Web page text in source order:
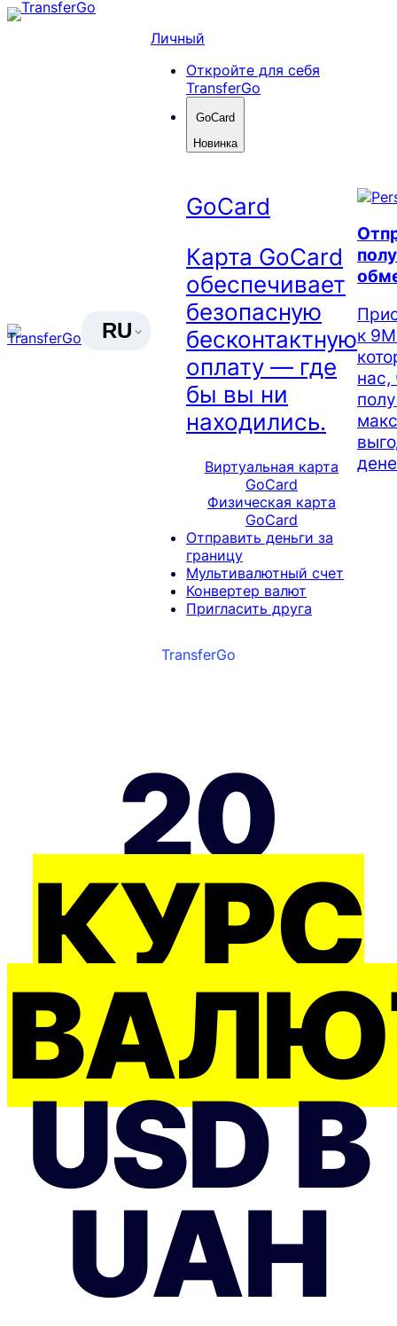
Skip
RU
Личный
Откройте для себя
TransferGo
GoCard
Новинка
GoCard
Карта GoCard
обеспечивает
безопасную
бесконтактную
оплату — где
бы вы ни
находились.
Виртуальная карта
GoCard
Физическая карта
GoCard
Отправить деньги за
границу
Мультивалютный счет
Конвертер валют
Пригласить друга
к
нас,
TransferGo
20
КУРС
USD В
UAH